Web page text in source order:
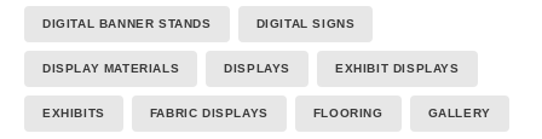
DIGITAL BANNER STANDS DIGITAL SIGNS
DISPLAY MATERIALS DISPLAYS EXHIBIT DISPLAYS
EXHIBITS FABRIC DISPLAYS FLOORING GALLERY